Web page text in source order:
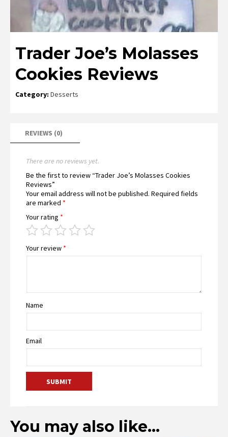
Trader Joe’s Molasses
Cookies Reviews
Category: Desserts
REVIEWS (0)
There are no reviews yet.
Be the first to review “Trader Joe’s Molasses Cookies
Reviews”
Your email address will not be published. Required fields
are marked *
Your rating *
Your review *
Name
Email
You may also like…